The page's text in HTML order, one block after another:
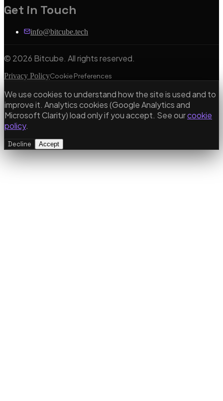
Get in Touch
info@bitcube.tech
© 2026 Bitcube. All rights reserved.
Privacy PolicyCookie Preferences
We use cookies to understand how the site is used and to
improve it. Analytics cookies (Google Analytics and
Microsoft Clarity) load only if you accept. See ourcookie
policy.
Decline Accept